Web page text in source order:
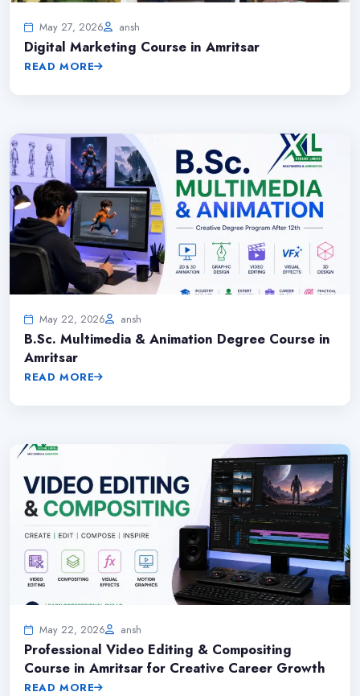
May 27, 2026 ansh
Digital Marketing Course in Amritsar
READ MORE
May 22, 2026 ansh
B.Sc. Multimedia & Animation Degree Course in
Amritsar
READ MORE
May 22, 2026 ansh
Professional Video Editing & Compositing
Course in Amritsar for Creative Career Growth
READ MORE